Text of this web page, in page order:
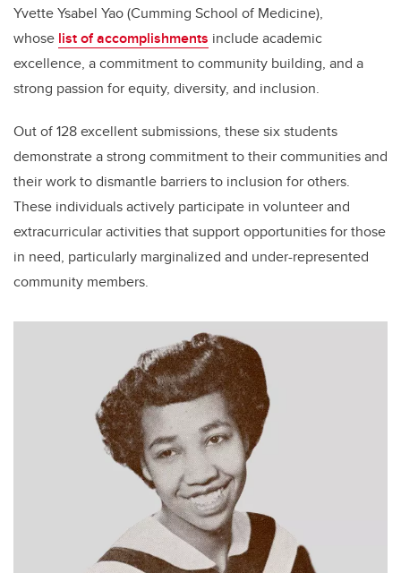
Yvette Ysabel Yao (Cumming School of Medicine),
whose list of accomplishments include academic
excellence, a commitment to community building, and a
strong passion for equity, diversity, and inclusion.
Out of 128 excellent submissions, these six students
demonstrate a strong commitment to their communities and
their work to dismantle barriers to inclusion for others.
These individuals actively participate in volunteer and
extracurricular activities that support opportunities for those
in need, particularly marginalized and under-represented
community members.